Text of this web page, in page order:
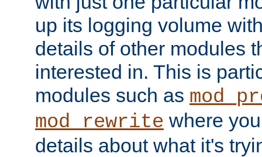
up its logging volume
details of other modules
interested in. This is
modules such as
mod_rewrite where
details about what it's